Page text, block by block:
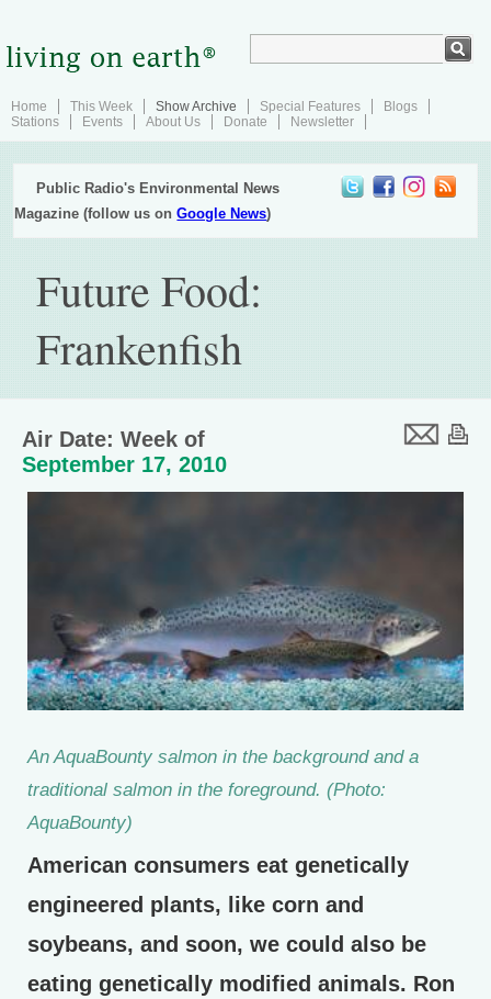
Home This Week Show Archive Special Features
Blogs
Stations
Events About Us Donate Newsletter
Public Radio's Environmental News
Magazine (follow us onGoogle News)
Future Food:
Frankenfish
Air Date: Week of
September 17, 2010
An AquaBounty salmon in the background and a
traditional salmon in the foreground. (Photo:
AquaBounty)
American consumers eat genetically
engineered plants, like corn and
soybeans, and soon, we could also be
eating genetically modified animals. Ron